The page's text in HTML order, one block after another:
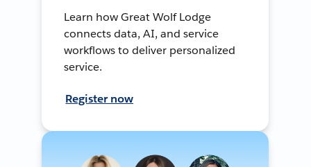
Learn how Great Wolf Lodge
connects data, AI, and service
workflows to deliver personalized
service.
Register now